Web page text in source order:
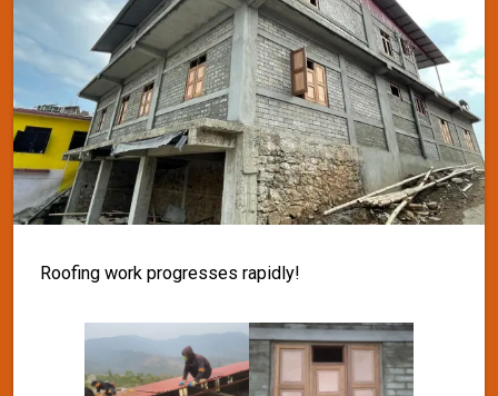
Roofing work progresses rapidly!